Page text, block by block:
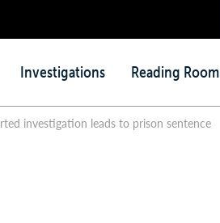
Investigations Reading Room
investigation leads to prison sentence